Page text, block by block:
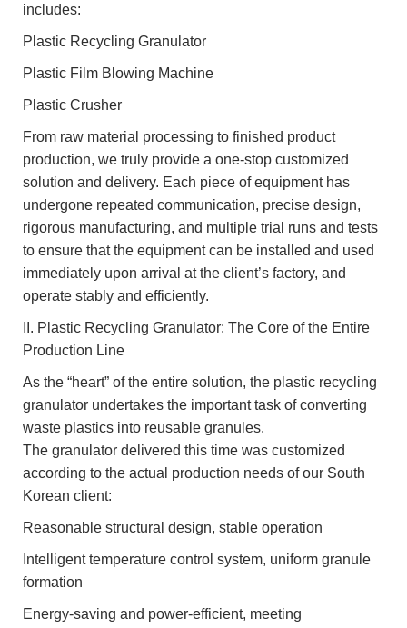
includes:
Plastic Recycling Granulator
Plastic Film Blowing Machine
Plastic Crusher
From raw material processing to finished product
production, we truly provide a one-stop customized
solution and delivery. Each piece of equipment has
undergone repeated communication, precise design,
rigorous manufacturing, and multiple trial runs and tests
to ensure that the equipment can be installed and used
immediately upon arrival at the client’s factory, and
operate stably and efficiently.
II. Plastic Recycling Granulator: The Core of the Entire
Production Line
As the “heart” of the entire solution, the plastic recycling
granulator undertakes the important task of converting
waste plastics into reusable granules.
The granulator delivered this time was customized
according to the actual production needs of our South
Korean client:
Reasonable structural design, stable operation
Intelligent temperature control system, uniform granule
formation
Energy-saving and power-efficient, meeting